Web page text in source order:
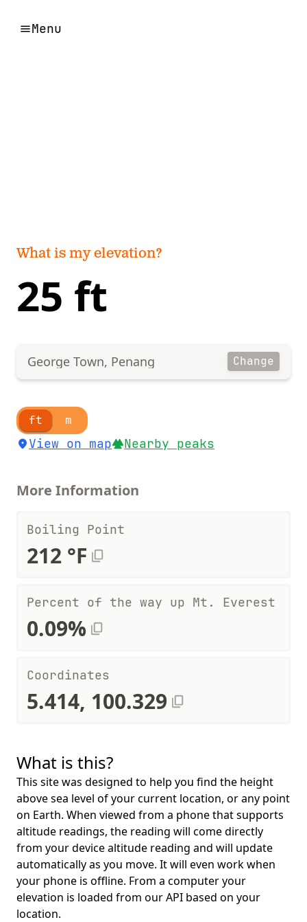
Menu
What is my elevation?
25 ft
George Town, Penang Change
ft m
View on map Nearby peaks
More Information
Boiling Point
212 °F
Percent of the way up Mt. Everest
0.09%
Coordinates
5.414, 100.329
What is this?
This site was designed to help you find the height
above sea level of your current location, or any point
on Earth. When viewed from a phone that supports
altitude readings, the reading will come directly
from your device altitude reading and will update
automatically as you move. It will even work when
your phone is offline. From a computer your
elevation is loaded from our API based on your
location.